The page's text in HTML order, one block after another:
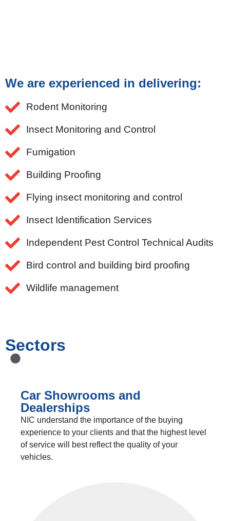
We are experienced in delivering:
Rodent Monitoring
Insect Monitoring and Control
Fumigation
Building Proofing
Flying insect monitoring and control
Insect Identification Services
Independent Pest Control Technical Audits
Bird control and building bird proofing
Wildlife management
Sectors
Car Showrooms and
Dealerships
NIC understand the importance of the buying
experience to your clients and that the highest level
of service will best reflect the quality of your
vehicles.